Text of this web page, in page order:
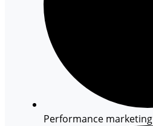
Performance marketing